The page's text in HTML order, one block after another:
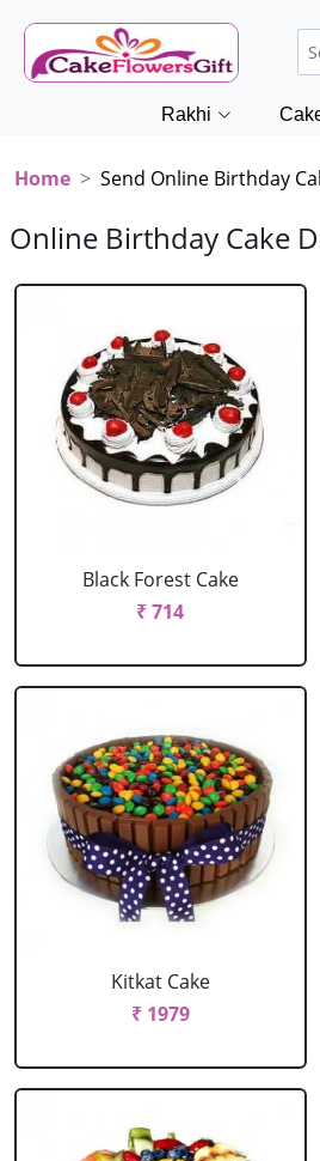
Rakhi
Home Send Online Birthday
Online Birthday Cake
Black Forest Cake
₹ 714
Kitkat Cake
₹ 1979